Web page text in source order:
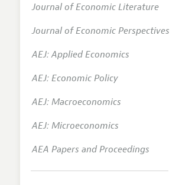
Journal of Economic Literature
Journal of Economic Perspectives
AEJ: Applied Economics
AEJ: Economic Policy
AEJ: Macroeconomics
AEJ: Microeconomics
AEA Papers and Proceedings